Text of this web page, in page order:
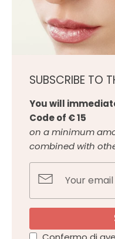
SUBSCRIBE TO
You will
Code of € 15
on a minimum
combined with